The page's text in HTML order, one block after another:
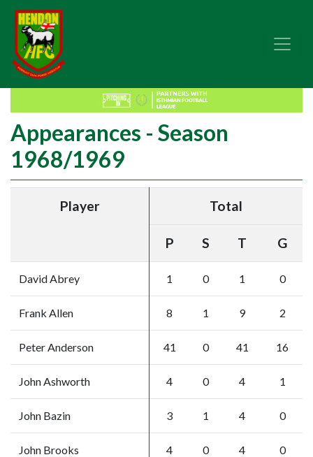
Appearances - Season
1968/1969
Player Total
P S T G
David Abrey 1 0 1 0
Frank Allen 8 1 9 2
Peter Anderson 41 0 41 16
John Ashworth 4 0 4 1
John Bazin 3 1 4 0
John Brooks 4 0 4 0